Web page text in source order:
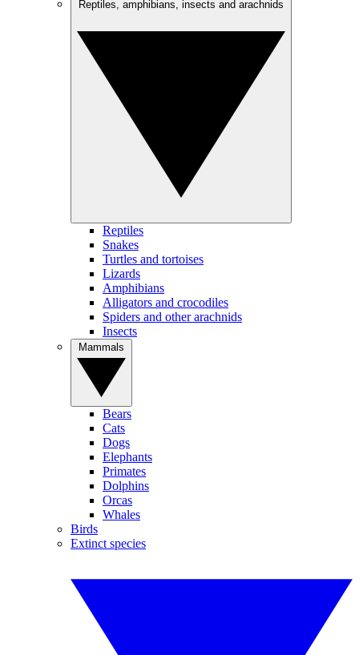
Reptiles
Snakes
Turtles and tortoises
Lizards
Amphibians
Alligators and crocodiles
Spiders and other arachnids
Insects
Bears
Cats
Dogs
Elephants
Primates
Dolphins
Orcas
Whales
Birds
Extinct species